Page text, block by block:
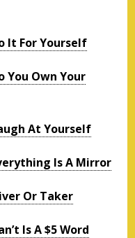
It For Yourself
You Own Your
At Yourself
Is A Mirror
Or Taker
Is A $5 Word